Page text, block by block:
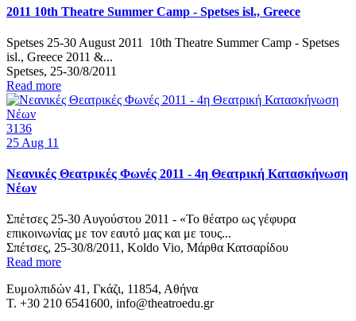
2011 10th Theatre Summer Camp - Spetses isl., Greece
Spetses 25-30 August 2011 10th Theatre Summer Camp - Spetses
isl., Greece 2011 &...
Spetses, 25-30/8/2011
Read more
3136
25 Aug 11
Νεανικές Θεατρικές Φωνές 2011 - 4η Θεατρική Κατασκήνωση
Νέων
Σπέτσες 25-30 Αυγούστου 2011 - «Το θέατρο ως γέφυρα
επικοινωνίας με τον εαυτό μας και με τους...
Σπέτσες, 25-30/8/2011, Koldo Vio, Μάρθα Κατσαρίδου
Read more
Ευμολπιδών 41, Γκάζι, 11854, Αθήνα
T. +30 210 6541600, info@theatroedu.gr